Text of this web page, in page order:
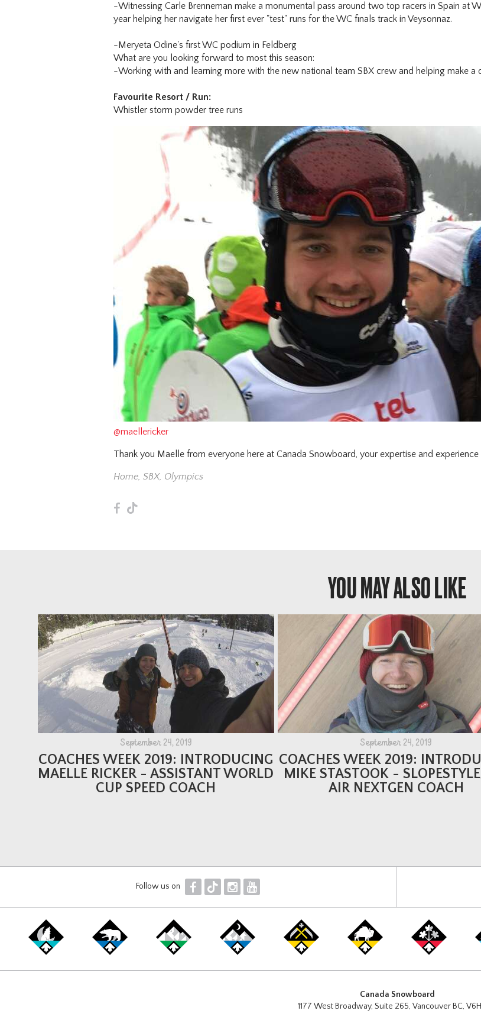
-Witnessing Carle Brenneman make a monumental pass around two top racers in Spain at
year helping her navigate her first ever "test" runs for the WC finals track in Veysonnaz.
-Meryeta Odine's first WC podium in Feldberg
What are you looking forward to most this season:
-Working with and learning more with the new national team SBX crew and helping make a
Favourite Resort / Run:
Whistler storm powder tree runs
@maellericker
Thank you Maelle from everyone here at Canada Snowboard, your expertise and
Home, SBX, Olympics
F T
YOU MAY ALSO LIKE
September 24, 2019
COACHES WEEK 2019: INTRODUCING
MAELLE RICKER - ASSISTANT WORLD
CUP SPEED COACH
September 24, 2019
COACHES WEEK 2019:
MIKE STASTOOK -
AIR NEXTGEN COACH
Follow us on F T I Y
Canada Snowboard
1177 West Broadway, Suite 265, Vancouver BC, V6H